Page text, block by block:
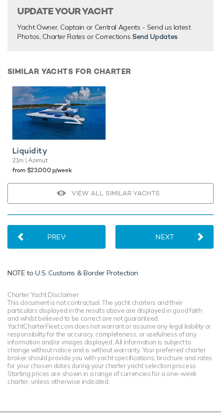
UPDATE YOUR YACHT
Yacht Owner, Captain or Central Agents - Send us latest
Photos, Charter Rates or Corrections Send Updates
SIMILAR YACHTS FOR CHARTER
Liquidity
21m | Azimut
from $23,000 p/week
VIEW ALL SIMILAR YACHTS
PREV NEXT
NOTE toU.S. Customs & Border Protection
Charter Yacht Disclaimer
This document is not contractual. The yacht charters and their
particulars displayed in the results above are displayed in good faith
and whilst believed to be correct are not guaranteed.
YachtCharterFleet.com does not warrant or assume any legal liability or
responsibility for the accuracy, completeness, or usefulness of any
information and/or images displayed. All information is subject to
change without notice and is without warranty. Your preferred charter
broker should provide you with yacht specifications, brochure and rates
for your chosen dates during your charter yacht selection process.
Starting prices are shown in a range of currencies for a one-week
charter, unless otherwise indicated.